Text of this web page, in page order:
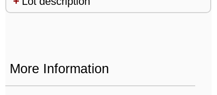
More Information